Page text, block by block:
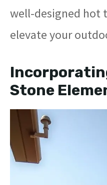
well-designed hot
elevate your
Stone